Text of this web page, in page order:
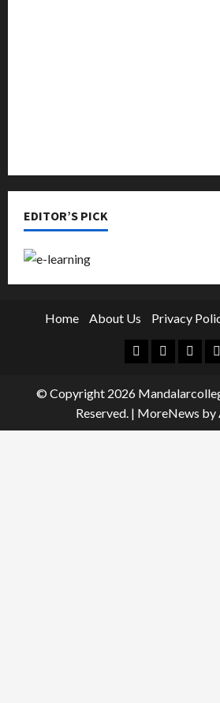
EDITOR’S PICK
Home About Us Privacy
Facebook
Twitter
© Copyright 2026
Reserved. | MoreNews by